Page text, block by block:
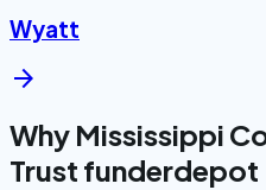
Wyatt
arrow_forward
Why Mississippi
Trust funderdepot